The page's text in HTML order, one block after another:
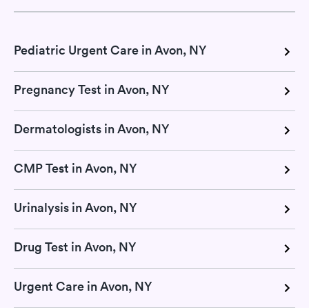
Pediatric Urgent Care in Avon, NY
Pregnancy Test in Avon, NY
Dermatologists in Avon, NY
CMP Test in Avon, NY
Urinalysis in Avon, NY
Drug Test in Avon, NY
Urgent Care in Avon, NY